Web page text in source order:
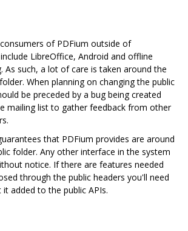
of PDFium outside of
LibreOffice, Android and offline
As such, a lot of care is taken around the
folder. When planning on changing the public
be preceded by a bug being created
mailing list to gather feedback from other
that PDFium provides are around
folder. Any other interface in the system
notice. If there are features needed
through the public headers you'll need
added to the public APIs.